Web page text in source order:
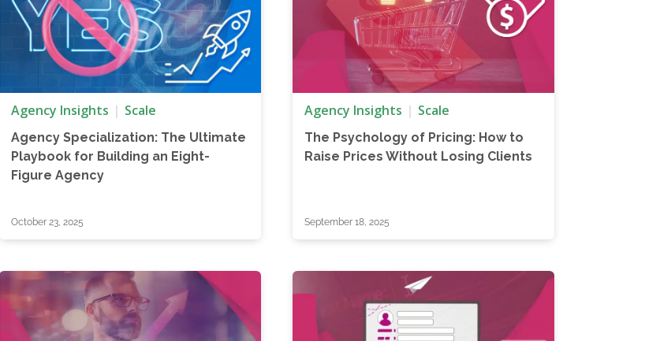
Agency Insights Scale
Agency Specialization: The Ultimate
Playbook for Building an Eight-
Figure Agency
October 23, 2025
Agency Insights Scale
The Psychology of Pricing: How to
Raise Prices Without Losing Clients
September 18, 2025